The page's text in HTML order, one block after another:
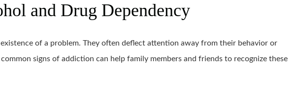
and Drug Dependency
of a problem. They often deflect attention away from their behavior or
signs of addiction can help family members and friends to recognize these